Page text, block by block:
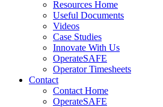
Resources Home
Useful Documents
Videos
Case Studies
Innovate With Us
OperateSAFE
Operator Timesheets
Contact
Contact Home
OperateSAFE